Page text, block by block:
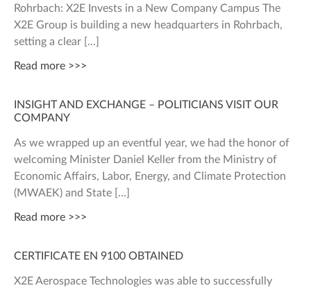
Rohrbach: X2E Invests in a New Company Campus The
X2E Group is building a new headquarters in Rohrbach,
setting a clear
Read more >>>
INSIGHT AND EXCHANGE – POLITICIANS VISIT OUR
COMPANY
As we wrapped up an eventful year, we had the honor of
welcoming Minister Daniel Keller from the Ministry of
Economic Affairs, Labor, Energy, and Climate Protection
(MWAEK) and State
Read more >>>
CERTIFICATE EN 9100 OBTAINED
X2E Aerospace Technologies was able to successfully